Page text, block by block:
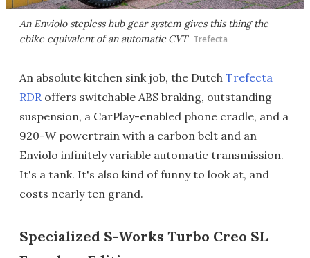
An Enviolo stepless hub gear system gives this thing the
ebike equivalent of an automatic CVT Trefecta
An absolute kitchen sink job, the Dutch Trefecta
RDR offers switchable ABS braking, outstanding
suspension, a CarPlay-enabled phone cradle, and a
920-W powertrain with a carbon belt and an
Enviolo infinitely variable automatic transmission.
It's a tank. It's also kind of funny to look at, and
costs nearly ten grand.
Specialized S-Works Turbo Creo SL